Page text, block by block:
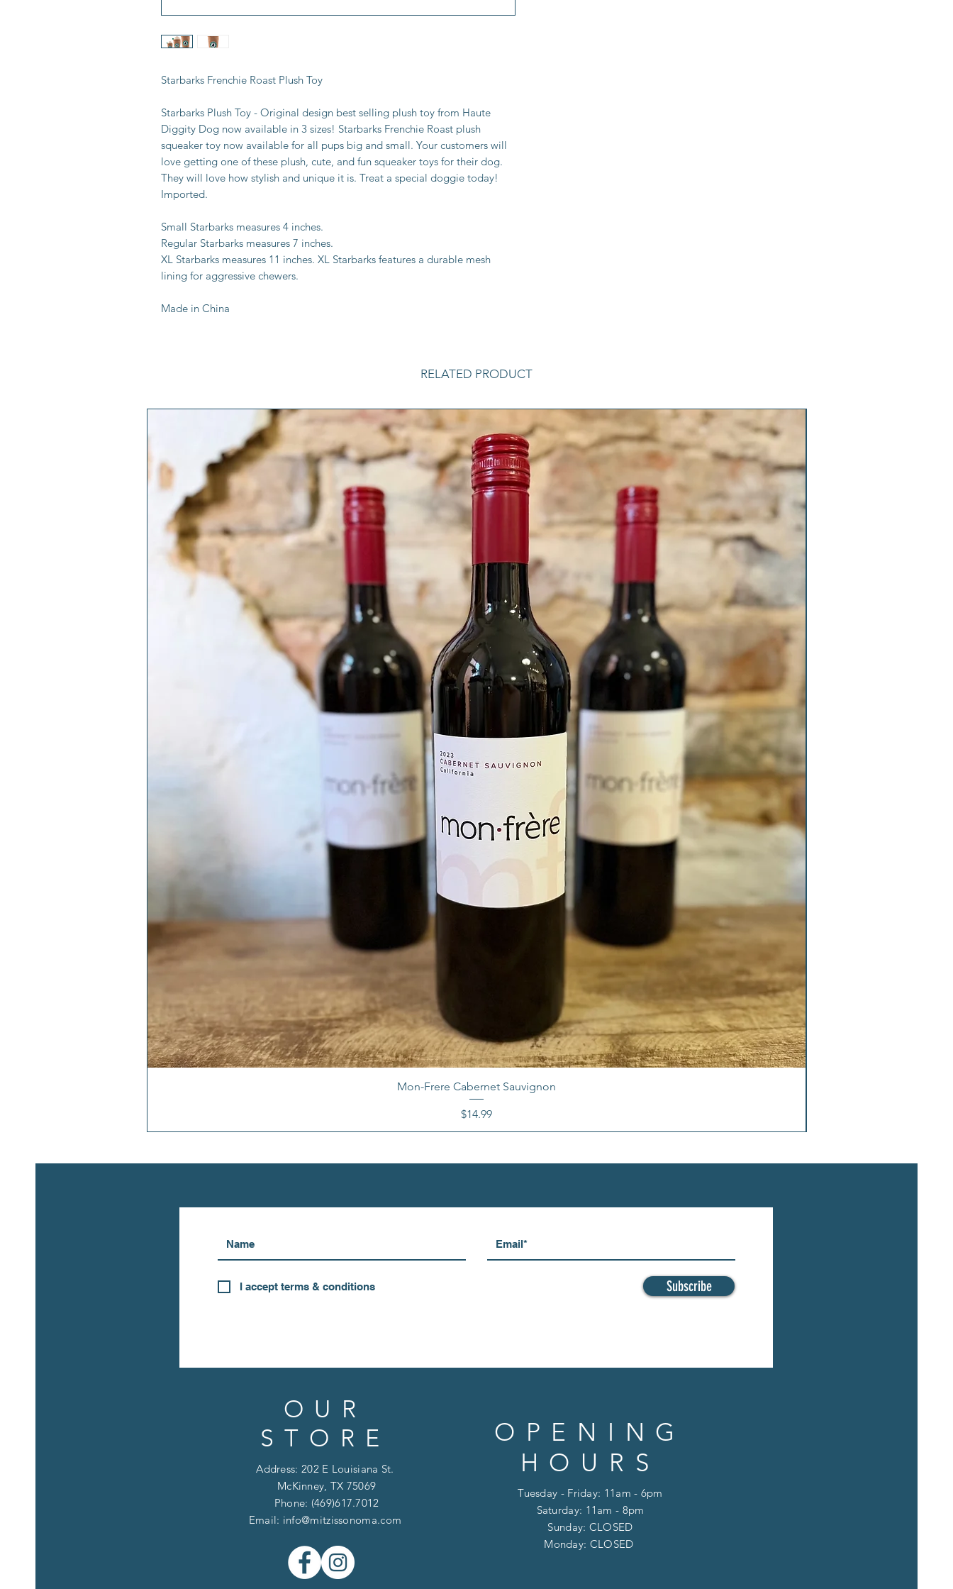
Starbarks Frenchie Roast Plush Toy
Starbarks Plush Toy - Original design best selling plush toy from Haute
Diggity Dog now available in 3 sizes! Starbarks Frenchie Roast plush
squeaker toy now available for all pups big and small. Your customers will
love getting one of these plush, cute, and fun squeaker toys for their dog.
They will love how stylish and unique it is. Treat a special doggie today!
Imported.
Small Starbarks measures 4 inches.
Regular Starbarks measures 7 inches.
XL Starbarks measures 11 inches. XL Starbarks features a durable mesh
lining for aggressive chewers.
Made in China
RELATED PRODUCT
Mon-Frere Cabernet Sauvignon
Price
$14.99
I accept terms & conditions Subscribe
OUR
STORE
Address: 202 E Louisiana St.
McKinney, TX 75069
Phone: (469)617.7012
Email: info@mitzissonoma.com
OPENING
HOURS
Tuesday - Friday: 11am - 6pm
Saturday: 11am - 8pm
​​Sunday: CLOSED
​Monday: CLOSED